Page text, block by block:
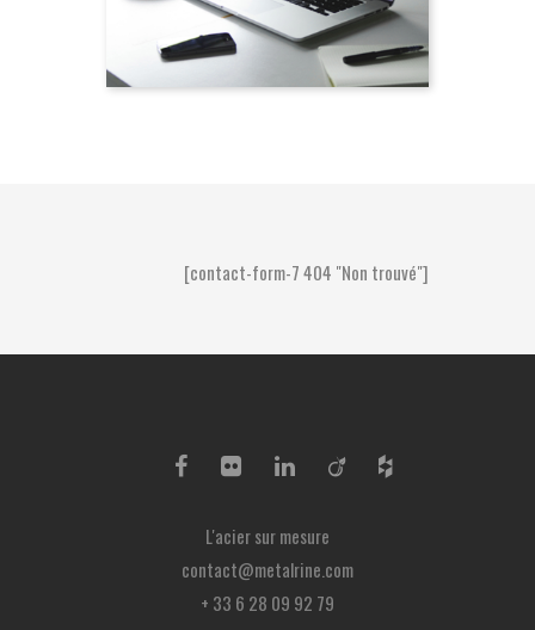
[contact-form-7 404 "Non trouvé"]
L'acier sur mesure
contact@metalrine.com
+ 33 6 28 09 92 79